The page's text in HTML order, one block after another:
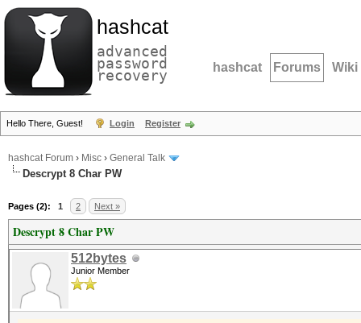
hashcat
advanced
password
recovery hashcat Forums Wiki
Hello There, Guest! Login Register
hashcat Forum › Misc › General Talk
Descrypt 8 Char PW
Pages (2): 1 2 Next »
Descrypt 8 Char PW
512bytes
Junior Member